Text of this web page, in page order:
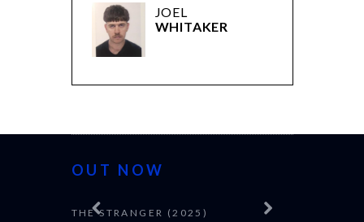
JOEL
WHITAKER
OUT NOW
THE STRANGER (2025)